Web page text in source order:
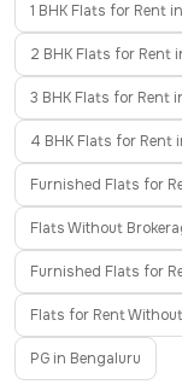
1 BHK Flats for Rent
2 BHK Flats for Rent
3 BHK Flats for Rent
4 BHK Flats for Rent
Furnished Flats for
Flats Without
Furnished Flats for
Flats for Rent
PG in Bengaluru